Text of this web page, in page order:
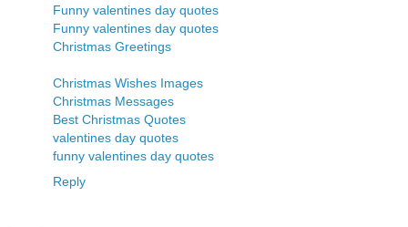
Funny valentines day quotes
Funny valentines day quotes
Christmas Greetings
Christmas Wishes Images
Christmas Messages
Best Christmas Quotes
valentines day quotes
funny valentines day quotes
Reply